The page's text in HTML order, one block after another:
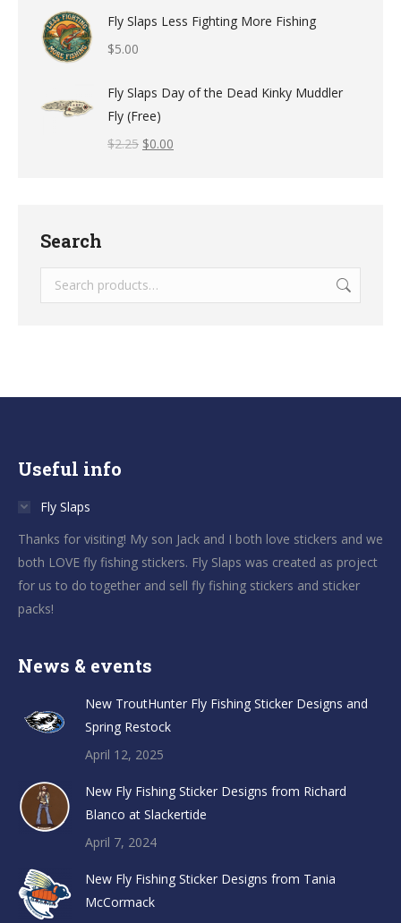
Fly Slaps Less Fighting More Fishing
$5.00
Fly Slaps Day of the Dead Kinky Muddler
Fly (Free)
$2.25 $0.00
Search
Useful info
Fly Slaps
Thanks for visiting! My son Jack and I both love stickers and we
both LOVE fly fishing stickers. Fly Slaps was created as project
for us to do together and sell fly fishing stickers and sticker
packs!
News & events
New TroutHunter Fly Fishing Sticker Designs and
Spring Restock
April 12, 2025
New Fly Fishing Sticker Designs from Richard
Blanco at Slackertide
April 7, 2024
New Fly Fishing Sticker Designs from Tania
McCormack